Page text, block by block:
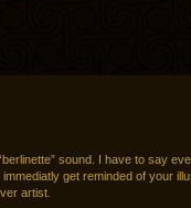
sound. I have to say
get reminded of your
artist.